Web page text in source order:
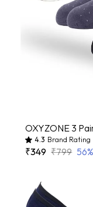
4.3 Brand Rating
₹349 ₹799 56